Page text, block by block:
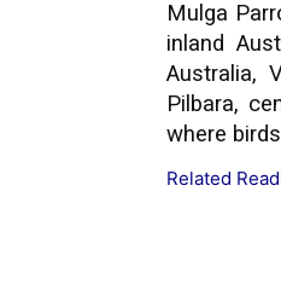
Mulga
inland
Australia,
Pilbara,
where
Related